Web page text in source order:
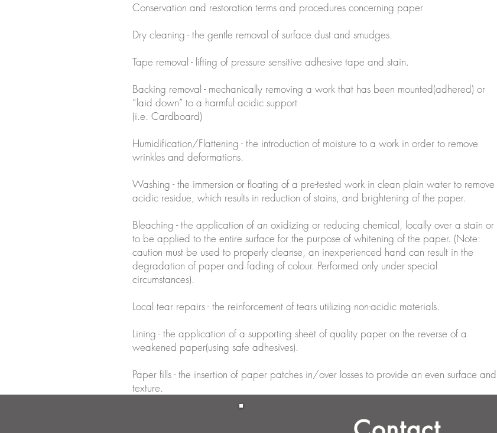
Conservation and restoration terms and procedures concerning paper
Dry cleaning - the gentle removal of surface dust and smudges.
Tape removal - lifting of pressure sensitive adhesive tape and stain.
Backing removal - mechanically removing a work that has been mounted(adhered) or
“laid down” to a harmful acidic support
(i.e. Cardboard)
Humidification/Flattening - the introduction of moisture to a work in order to remove
wrinkles and deformations.
Washing - the immersion or floating of a pre-tested work in clean plain water to remove
acidic residue, which results in reduction of stains, and brightening of the paper.
Bleaching - the application of an oxidizing or reducing chemical, locally over a stain or
to be applied to the entire surface for the purpose of whitening of the paper. (Note:
caution must be used to properly cleanse, an inexperienced hand can result in the
degradation of paper and fading of colour. Performed only under special
circumstances).
Local tear repairs - the reinforcement of tears utilizing non-acidic materials.
Lining - the application of a supporting sheet of quality paper on the reverse of a
weakened paper(using safe adhesives).
Paper fills - the insertion of paper patches in/over losses to provide an even surface and
texture.